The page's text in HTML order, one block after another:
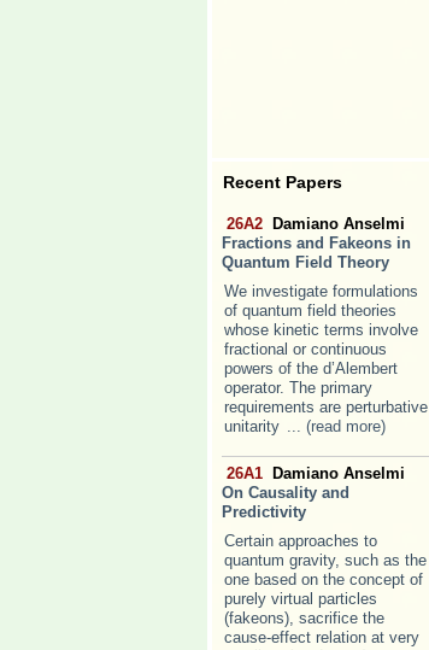
Recent Papers
26A2
Damiano Anselmi
Fractions and Fakeons in
Quantum Field Theory
We investigate formulations
of quantum field theories
whose kinetic terms involve
fractional or continuous
powers of the d’Alembert
operator. The primary
requirements are perturbative
unitarity ... (read more)
26A1
Damiano Anselmi
On Causality and
Predictivity
Certain approaches to
quantum gravity, such as the
one based on the concept of
purely virtual particles
(fakeons), sacrifice the
cause-effect relation at very